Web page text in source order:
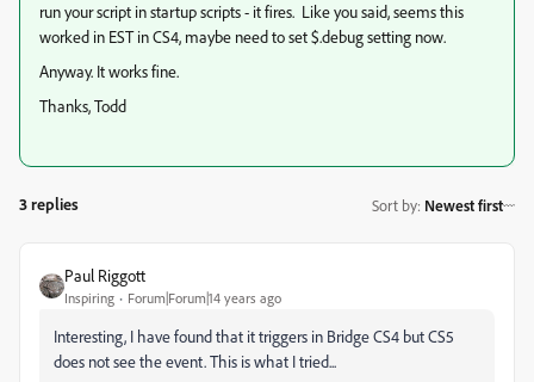
run your script in startup scripts - it fires. Like you said, seems this
worked in EST in CS4, maybe need to set $.debug setting now.
Anyway. It works fine.
Thanks, Todd
3 replies Sort by: Newest first
Paul Riggott
Inspiring Forum|Forum|14 years ago
Interesting, I have found that it triggers in Bridge CS4 but CS5
does not see the event. This is what I tried...